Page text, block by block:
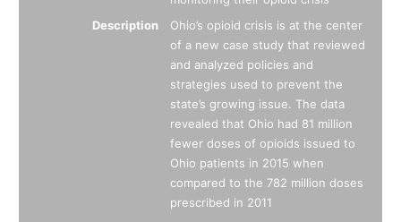
Description
Ohio’s opioid crisis is at the center
of a new case study that reviewed
and analyzed policies and
strategies used to prevent the
state’s growing issue. The data
revealed that Ohio had 81 million
fewer doses of opioids issued to
Ohio patients in 2015 when
compared to the 782 million doses
prescribed in 2011